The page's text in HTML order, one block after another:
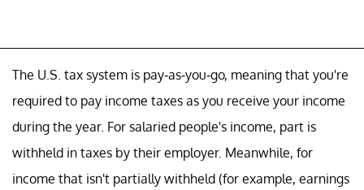
The U.S. tax system is pay-as-you-go, meaning that you're
required to pay income taxes as you receive your income
during the year. For salaried people's income, part is
withheld in taxes by their employer. Meanwhile, for
income that isn't partially withheld (for example, earnings